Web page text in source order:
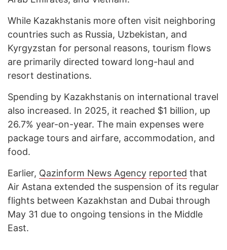
While Kazakhstanis more often visit neighboring
countries such as Russia, Uzbekistan, and
Kyrgyzstan for personal reasons, tourism flows
are primarily directed toward long-haul and
resort destinations.
Spending by Kazakhstanis on international travel
also increased. In 2025, it reached $1 billion, up
26.7% year-on-year. The main expenses were
package tours and airfare, accommodation, and
food.
Earlier, Qazinform News Agency reported that
Air Astana extended the suspension of its regular
flights between Kazakhstan and Dubai through
May 31 due to ongoing tensions in the Middle
East.